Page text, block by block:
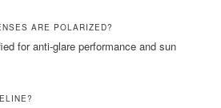
ARE POLARIZED?
for anti-glare performance and sun